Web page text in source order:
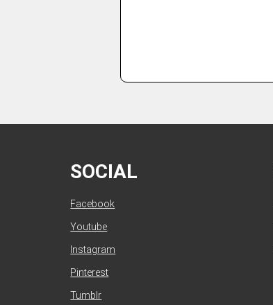
SOCIAL
Facebook
Youtube
Instagram
Pinterest
Tumblr